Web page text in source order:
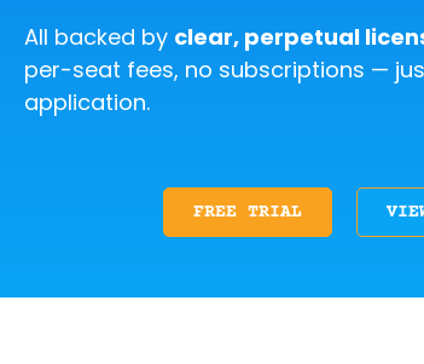
All backed by clear, perpetual
per-seat fees, no subscriptions —
application.
FREE TRIAL